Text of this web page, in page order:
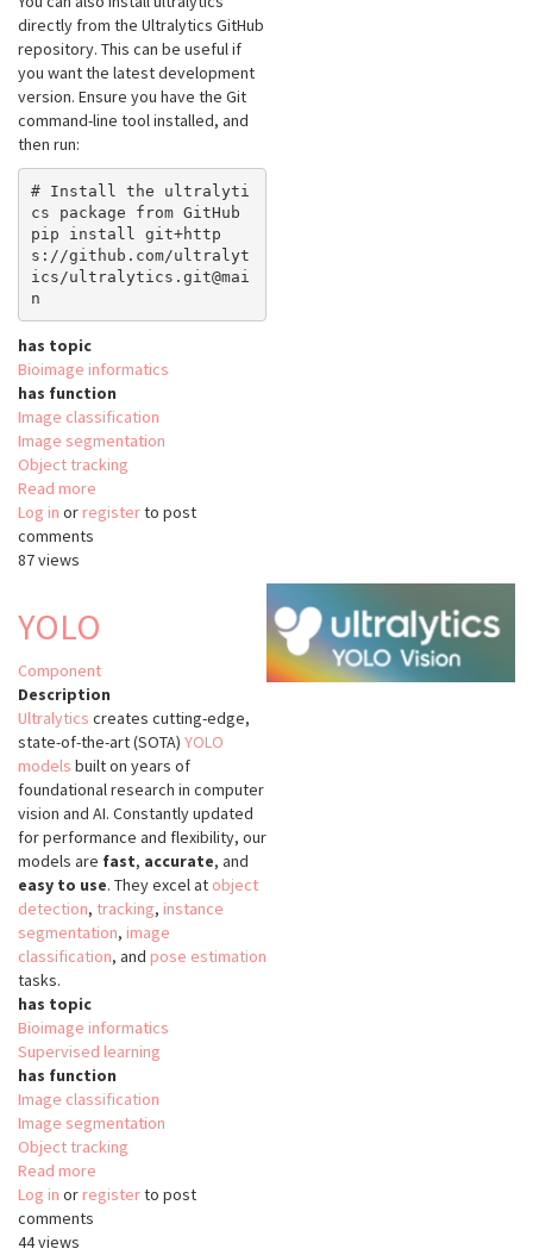
directly from the Ultralytics GitHub
repository. This can be useful if
you want the latest development
version. Ensure you have the Git
command-line tool installed, and
then run:
# Install the ultralyti
cs package from GitHub
pip install git+http
s://github.com/ultralyt
ics/ultralytics.git@mai
has topic
Bioimage informatics
has function
Image classification
Image segmentation
Object tracking
Read more
python-
Log in or registerto post
comments
87 views
YOLO
Component
Description
Ultralytics creates cutting-edge,
state-of-the-art (SOTA) YOLO
models built on years of
foundational research in computer
vision and AI. Constantly updated
for performance and flexibility, our
models are fast, accurate, and
easy to use. They excel at object
detection, tracking, instance
segmentation, image
classification, and pose estimation
tasks.
has topic
Bioimage informatics
Supervised learning
has function
Image classification
Image segmentation
Object tracking
Read more
YOLO
Log in or registerto post
comments
44 views